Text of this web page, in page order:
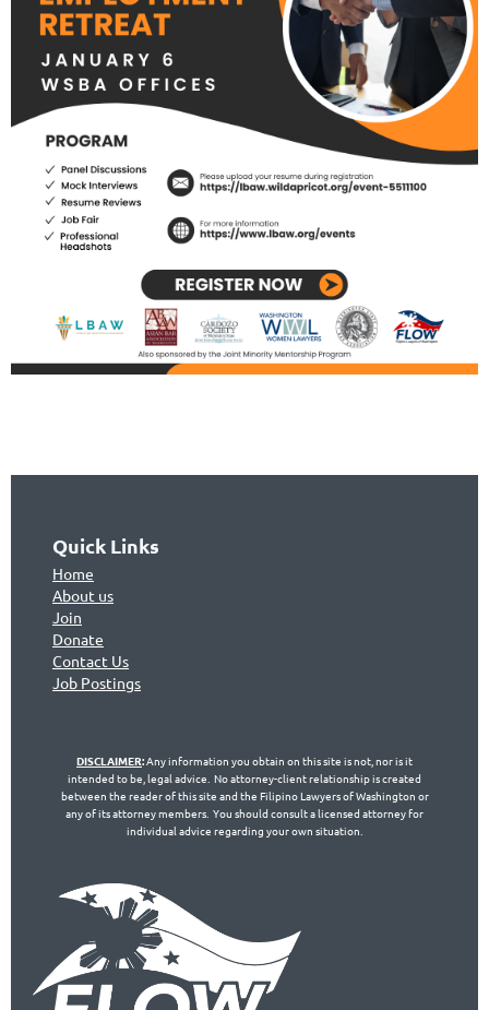
Quick Links
Home
About us
Join
Donate
Contact Us
Job Postings
DISCLAIMER:Any information you obtain on this site is not, nor is it
intended to be, legal advice. No attorney-client relationship is created
between the reader of this site and the Filipino Lawyers of Washington or
any of its attorney members. You should consult a licensed attorney for
individual advice regarding your own situation.